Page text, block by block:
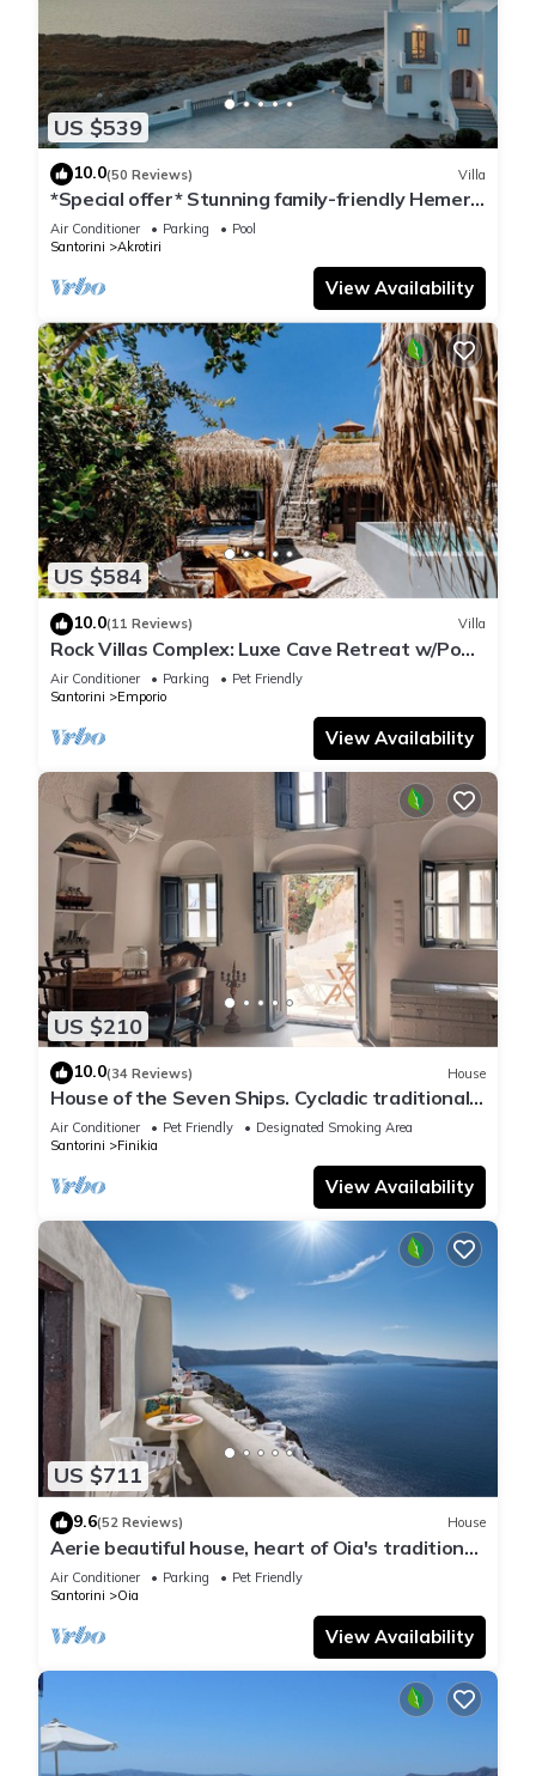
US $539
10.0(50 Reviews) Villa
*Special offer* Stunning family-friendly Hemera
Holiday Home villa on Santorini
Air Conditioner Parking
Pool
Santorini
Akrotiri
View Availability
US $584
10.0(11 Reviews) Villa
Rock Villas Complex: Luxe Cave Retreat w/Pool
& Jacuzzi
Air Conditioner Parking
Pet Friendly
Santorini
Emporio
View Availability
US $210
10.0(34 Reviews) House
House of the Seven Ships. Cycladic traditional
house with sea and sunset view
Air Conditioner Pet Friendly
Designated Smoking Area
Santorini
Finikia
View Availability
US $711
9.6(52 Reviews) House
Aerie beautiful house, heart of Oia's traditional
settlement, Caldera view
Air Conditioner Parking
Pet Friendly
Santorini
Oia
View Availability